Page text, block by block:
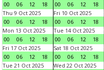
00
06 12 18
00
06 12 18
Thu 9 Oct 2025
00
06 12 18
Fri 10 Oct 2025
00
06 12 18
Mon 13 Oct 2025
00
06 12 18
Tue 14 Oct 2025
00
06 12 18
Fri 17 Oct 2025
00
06 12 18
Sat 18 Oct 2025
00
06 12 18
Tue 21 Oct 2025
Wed 22 Oct 2025